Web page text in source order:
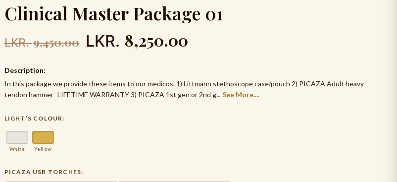
Clinical Master Package 01
LKR.9,450.00 LKR. 8,250.00
Description:
In this package we provide these items to our medicos. 1) Littmann stethoscope case/pouch 2) PICAZA Adult heavy
tendon hammer -LIFETIME WARRANTY 3) PICAZA 1st gen or 2nd g...See More....
LIGHT’S COLOUR:
White Yellow
PICAZA USB TORCHES: